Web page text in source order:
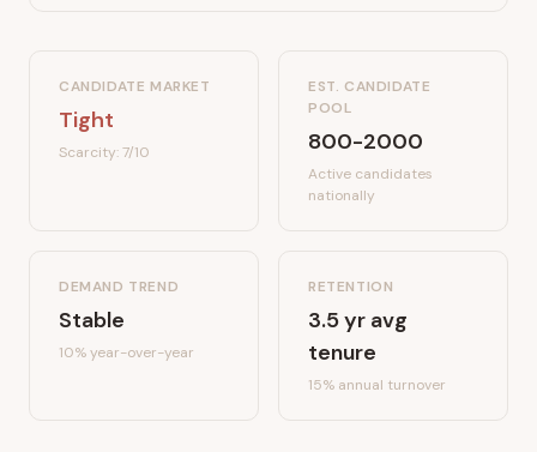
CANDIDATE MARKET
Tight
Scarcity:7/10
EST. CANDIDATE
POOL
800-2000
Active candidates
nationally
DEMAND TREND
Stable
10%year-over-year
RETENTION
3.5yr avg
tenure
15% annual turnover